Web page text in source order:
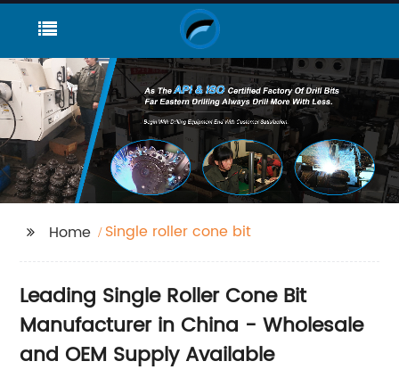
Home Single roller cone bit
Leading Single Roller Cone Bit
Manufacturer in China - Wholesale
and OEM Supply Available